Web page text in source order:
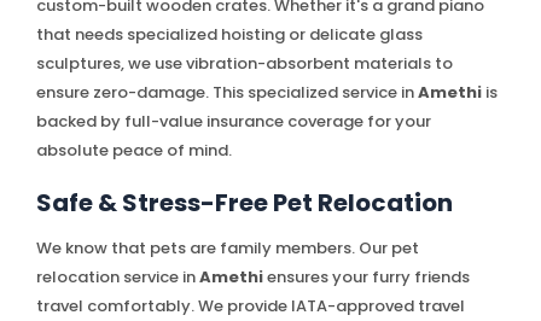
custom-built wooden crates. Whether it's a grand piano
that needs specialized hoisting or delicate glass
sculptures, we use vibration-absorbent materials to
ensure zero-damage. This specialized service inAmethi is
backed by full-value insurance coverage for your
absolute peace of mind.
Safe & Stress-Free Pet Relocation
We know that pets are family members. Our pet
relocation service inAmethiensures your furry friends
travel comfortably. We provide IATA-approved travel